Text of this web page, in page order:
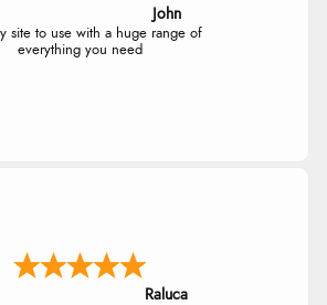
John
site to use with a huge range of
everything you need
Raluca